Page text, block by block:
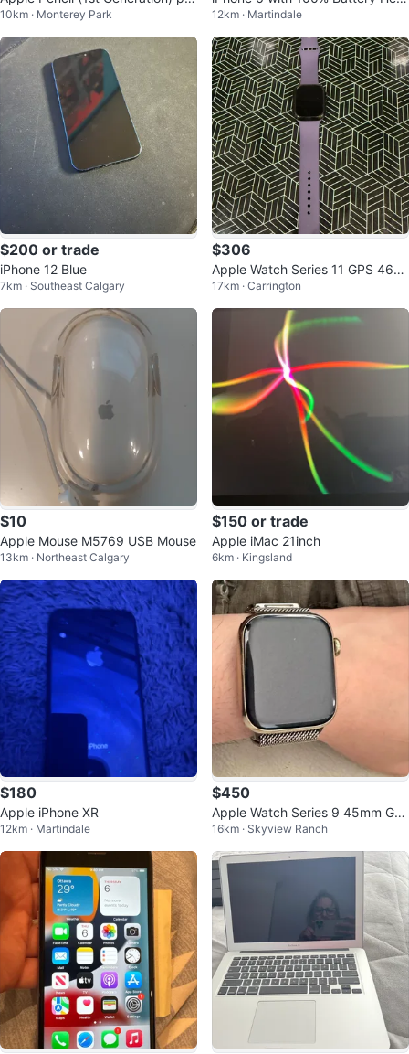
ce negotiations
10km · Monterey Park
th
12km · Martindale
$200 or trade
iPhone 12 Blue
7km · Southeast Calgary
$306
Apple Watch Series 11 GPS 46m
m
17km · Carrington
$10
Apple Mouse M5769 USB Mouse
13km · Northeast Calgary
$150 or trade
Apple iMac 21inch
6km · Kingsland
$180
Apple iPhone XR
12km · Martindale
$450
Apple Watch Series 9 45mm Gol
d Stainless Steel
16km · Skyview Ranch